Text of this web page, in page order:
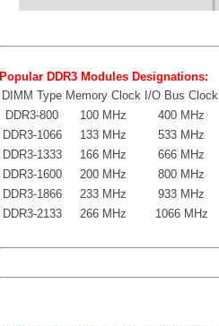
Popular DDR3 Modules Designations:
DIMM Type Memory Clock I/O Bus Clock
DDR3-800
100 MHz 400 MHz
DDR3-1066
133 MHz 533 MHz
DDR3-1333
166 MHz 666 MHz
DDR3-1600
200 MHz 800 MHz
DDR3-1866
233 MHz 933 MHz
DDR3-2133
266 MHz 1066 MHz